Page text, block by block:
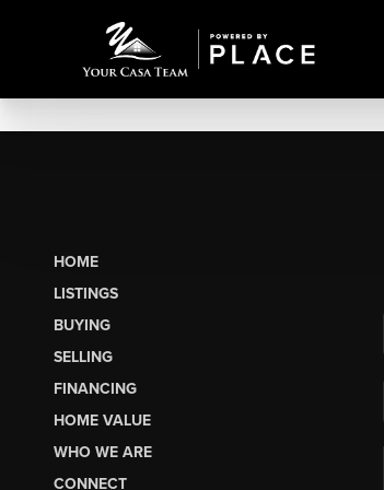
HOME
LISTINGS
BUYING
SELLING
FINANCING
HOME VALUE
WHO WE ARE
CONNECT